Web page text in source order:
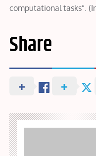
computational tasks”.
Share